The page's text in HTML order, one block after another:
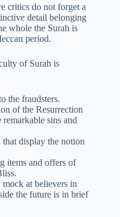
critics do not forget a
detail belonging
whole the Surah is
period.
of Surah is
the fraudsters.
of the Resurrection
sins and
display the notion
items and offers of
at believers in
the future is in brief